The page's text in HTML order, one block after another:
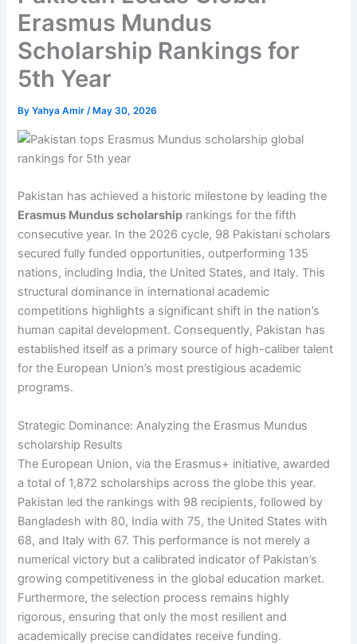
Erasmus Mundus
Scholarship Rankings for
5th Year
ByYahya Amir/ May 30, 2026
Pakistan has achieved a historic milestone by leading the
Erasmus Mundus scholarship rankings for the fifth
consecutive year. In the 2026 cycle, 98 Pakistani scholars
secured fully funded opportunities, outperforming 135
nations, including India, the United States, and Italy. This
structural dominance in international academic
competitions highlights a significant shift in the nation’s
human capital development. Consequently, Pakistan has
established itself as a primary source of high-caliber talent
for the European Union’s most prestigious academic
programs.
Strategic Dominance: Analyzing the Erasmus Mundus
scholarship Results
The European Union, via the Erasmus+ initiative, awarded
a total of 1,872 scholarships across the globe this year.
Pakistan led the rankings with 98 recipients, followed by
Bangladesh with 80, India with 75, the United States with
68, and Italy with 67. This performance is not merely a
numerical victory but a calibrated indicator of Pakistan’s
growing competitiveness in the global education market.
Furthermore, the selection process remains highly
rigorous, ensuring that only the most resilient and
academically precise candidates receive funding.